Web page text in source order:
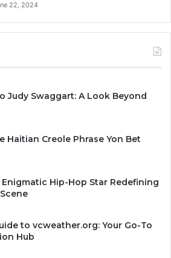
22, 2024
Judy Swaggart: A Look Beyond
Haitian Creole Phrase Yon Bet
Enigmatic Hip-Hop Star Redefining
to vcweather.org: Your Go-To
Hub